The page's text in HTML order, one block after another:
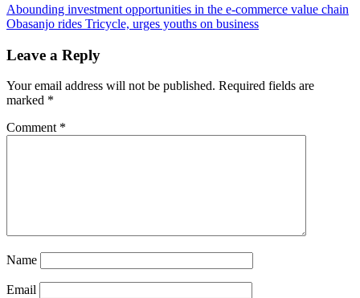
Post
navigation
Abounding investment opportunities in the e-commerce value chain
Obasanjo rides Tricycle, urges youths on business
Leave a Reply
Your email address will not be published. Required fields are
marked *
Comment *
Name
Email